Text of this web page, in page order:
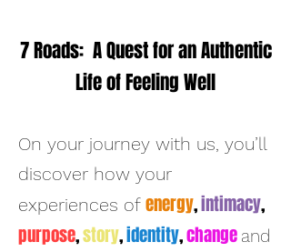
7 Roads: A Quest for an Authentic
Life of Feeling Well
On your journey with us, you’ll
discover how your
experiences of energy,intimacy,
purpose,story,identity,change and